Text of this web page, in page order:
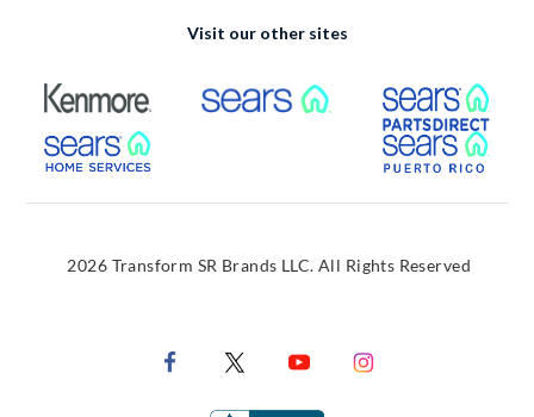
Visit our other sites
External Link External Link
External Link
2026 Transform SR Brands LLC. All Rights Reserved